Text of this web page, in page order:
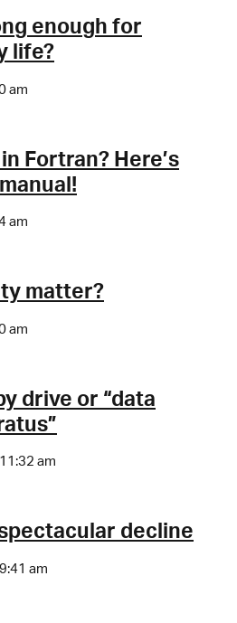
enough for
life?
am
Fortran? Here’s
am
matter?
am
drive or “data
am
decline
am